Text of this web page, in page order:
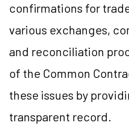
confirmations for
various exchanges,
and reconciliation
of the Common
these issues by
transparent record.